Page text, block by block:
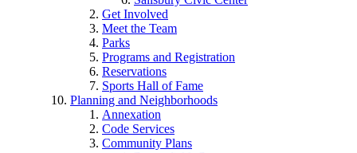
Get Involved
Meet the Team
Parks
Programs and Registration
Reservations
Sports Hall of Fame
Planning and Neighborhoods
Annexation
Code Services
Community Plans